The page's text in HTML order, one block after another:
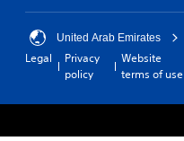
United Arab Emirates
Legal
Privacy
policy
Website
terms of use